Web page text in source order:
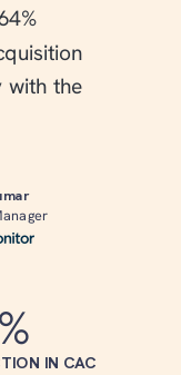
with the
IN CAC